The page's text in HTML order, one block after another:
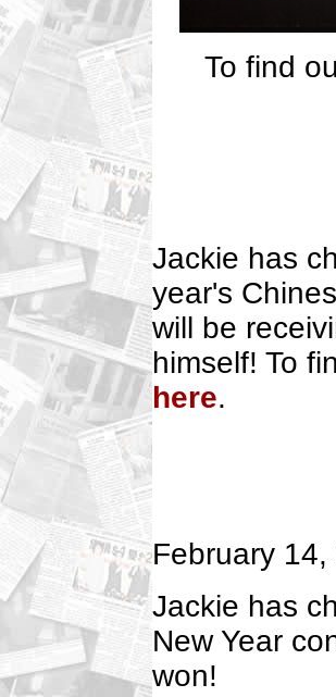
To find
Jackie has
year's
will be
himself! To
here.
February 14,
Jackie has
New Year
won!